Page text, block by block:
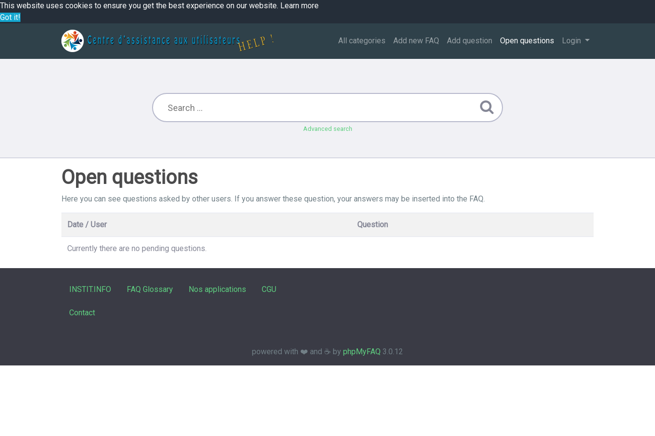
This website uses cookies to ensure you get the best experience on our website. Learn more
Got it!
All categories Add new FAQ Add question Open questions Login
Advanced search
Open questions
Here you can see questions asked by other users. If you answer these question, your answers may be inserted into the FAQ.
Date / User Question
Currently there are no pending questions.
INSTIT.INFO FAQ Glossary Nos applications CGU
Contact
powered with ❤️ and ☕️ by phpMyFAQ 3.0.12